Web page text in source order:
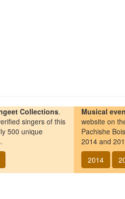
Collections.
singers of this
500 unique
Musical
website on
Pachishe
2014 and
2014